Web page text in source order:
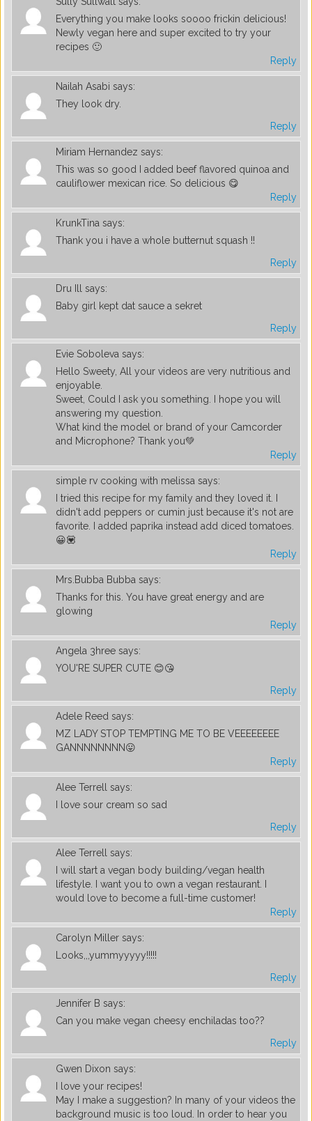
Everything you make looks soooo frickin delicious!
Newly vegan here and super excited to try your
recipes 🙂
Reply
Nailah Asabi says:
They look dry.
Reply
Miriam Hernandez says:
This was so good I added beef flavored quinoa and
cauliflower mexican rice. So delicious 😋
Reply
KrunkTina says:
Thank you i have a whole butternut squash !!
Reply
Dru Ill
says:
Baby girl kept dat sauce a sekret
Reply
Evie Soboleva says:
Hello Sweety, All your videos are very nutritious and
enjoyable.
Sweet, Could I ask you something. I hope you will
answering my question.
What kind the model or brand of your Camcorder
and Microphone? Thank you💚
Reply
simple rv cooking with melissa says:
I tried this recipe for my family and they loved it. I
didn't add peppers or cumin just because it's not are
favorite. I added paprika instead add diced tomatoes.
😀💟
Reply
Mrs.Bubba Bubba says:
Thanks for this. You have great energy and are
glowing
Reply
Angela 3hree says:
YOU'RE SUPER CUTE 😊😘
Reply
Adele Reed says:
MZ LADY STOP TEMPTING ME TO BE VEEEEEEEE
GANNNNNNNN😛
Reply
Alee Terrell
says:
I love sour cream so sad
Reply
Alee Terrell
says:
I will start a vegan body building/vegan health
lifestyle. I want you to own a vegan restaurant. I
would love to become a full-time customer!
Reply
Carolyn Miller says:
Looks,,,yummyyyyy!!!!!
Reply
Jennifer B says:
Can you make vegan cheesy enchiladas too??
Reply
Gwen Dixon says:
I love your recipes!
May I make a suggestion? In many of your videos the
background music is too loud. In order to hear you